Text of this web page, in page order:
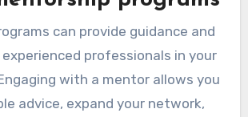
can provide guidance and
professionals in your
with a mentor allows you
advice, expand your network,